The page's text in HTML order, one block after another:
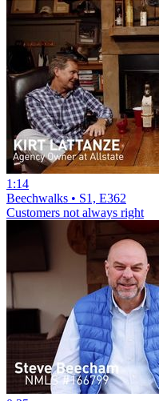
1:14
Beechwalks • S1, E362
Customers not always right